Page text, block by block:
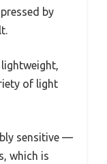
by
of light
sensitive —
which is